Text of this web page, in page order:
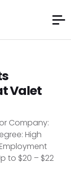
Valet
Company:
High
to $20 – $22